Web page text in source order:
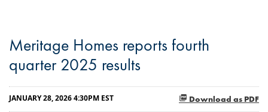
Meritage Homes reports fourth
quarter 2025 results
Download as PDF
JANUARY 28, 2026 4:30PM EST